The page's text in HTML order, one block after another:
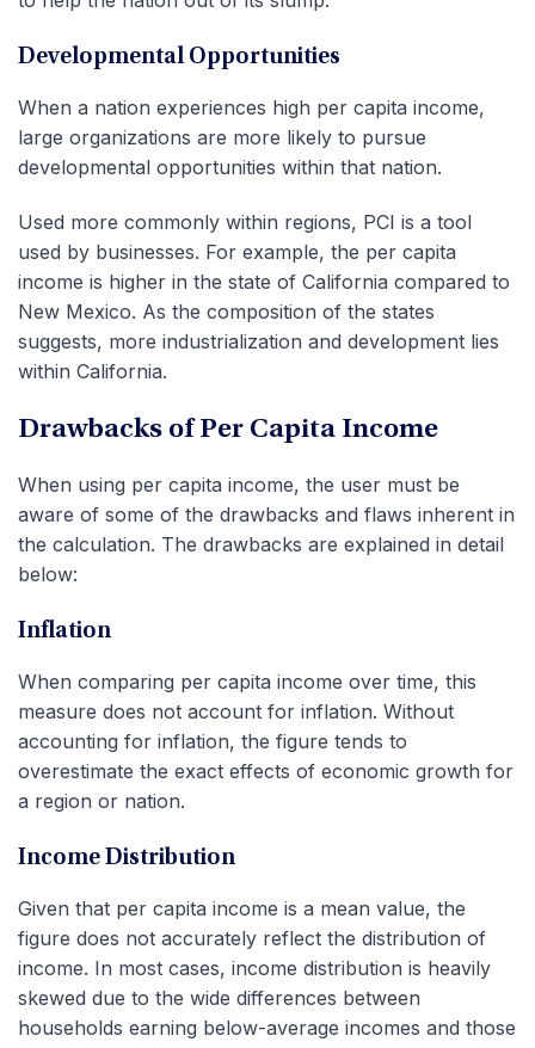
Developmental Opportunities
When a nation experiences high per capita income,
large organizations are more likely to pursue
developmental opportunities within that nation.
Used more commonly within regions, PCI is a tool
used by businesses. For example, the per capita
income is higher in the state of California compared to
New Mexico. As the composition of the states
suggests, more industrialization and development lies
within California.
Drawbacks of Per Capita Income
When using per capita income, the user must be
aware of some of the drawbacks and flaws inherent in
the calculation. The drawbacks are explained in detail
below:
Inflation
When comparing per capita income over time, this
measure does not account for inflation. Without
accounting for inflation, the figure tends to
overestimate the exact effects of economic growth for
a region or nation.
Income Distribution
Given that per capita income is a mean value, the
figure does not accurately reflect the distribution of
income. In most cases, income distribution is heavily
skewed due to the wide differences between
households earning below-average incomes and those